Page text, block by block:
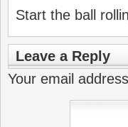
Start the ball
Leave a Reply
Your email